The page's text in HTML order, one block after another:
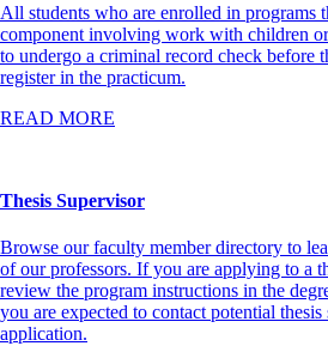
All students who are enrolled in programs
component involving work with children
to undergo a criminal record check before
register in the practicum.
READ MORE
Thesis Supervisor
Browse our faculty member directory to
of our professors. If you are applying to a
review the program instructions in the
you are expected to contact potential
application.